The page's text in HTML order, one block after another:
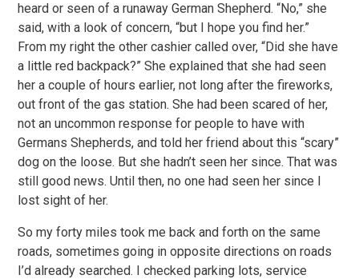
heard or seen of a runaway German Shepherd. “No,” she
said, with a look of concern, “but I hope you find her.”
From my right the other cashier called over, “Did she have
a little red backpack?” She explained that she had seen
her a couple of hours earlier, not long after the fireworks,
out front of the gas station. She had been scared of her,
not an uncommon response for people to have with
Germans Shepherds, and told her friend about this “scary”
dog on the loose. But she hadn’t seen her since. That was
still good news. Until then, no one had seen her since I
lost sight of her.
So my forty miles took me back and forth on the same
roads, sometimes going in opposite directions on roads
I’d already searched. I checked parking lots, service